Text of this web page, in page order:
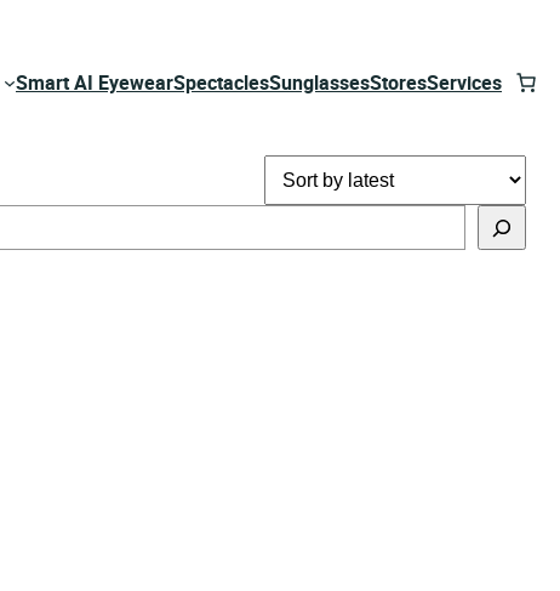
Smart AI EyewearSpectaclesSunglassesStoresServices